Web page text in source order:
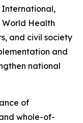
International,
Health
and civil society
and
national
of
whole-of-